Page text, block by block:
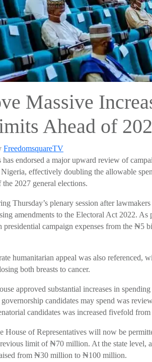
Massive
Ahead of
FreedomsquareTV
has endorsed a major upward review of
effectively doubling the allowable
2027 general elections.
Thursday’s plenary session after
amendments to the Electoral Act 2022. As
presidential campaign expenses from the ₦5
humanitarian appeal was also referenced,
both breasts to cancer.
approved substantial increases in
candidates may spend was
candidates was increased fivefold
House of Representatives will now be
limit of ₦70 million. At the state level,
from ₦30 million to ₦100 million.